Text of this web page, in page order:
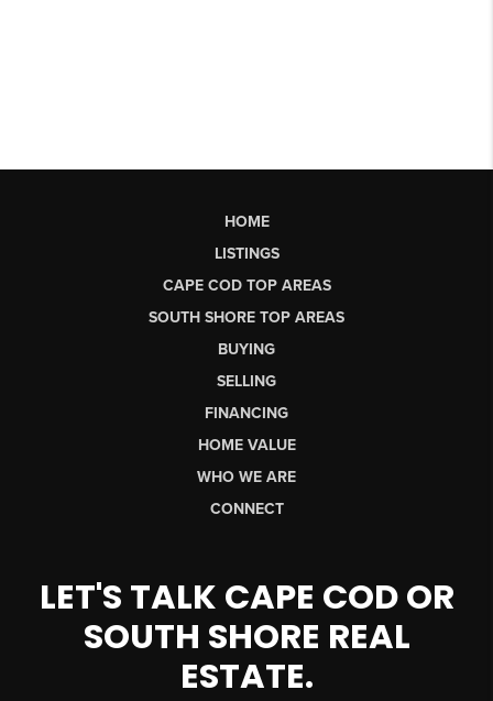
HOME
LISTINGS
CAPE COD TOP AREAS
SOUTH SHORE TOP AREAS
BUYING
SELLING
FINANCING
HOME VALUE
WHO WE ARE
CONNECT
LET'S TALK CAPE COD OR
SOUTH SHORE REAL
ESTATE.